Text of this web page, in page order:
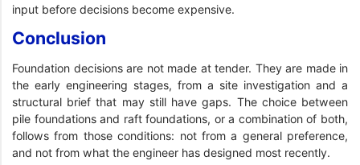
input before decisions become expensive.
Conclusion
Foundation decisions are not made at tender. They are made in
the early engineering stages, from a site investigation and a
structural brief that may still have gaps. The choice between
pile foundations and raft foundations, or a combination of both,
follows from those conditions: not from a general preference,
and not from what the engineer has designed most recently.